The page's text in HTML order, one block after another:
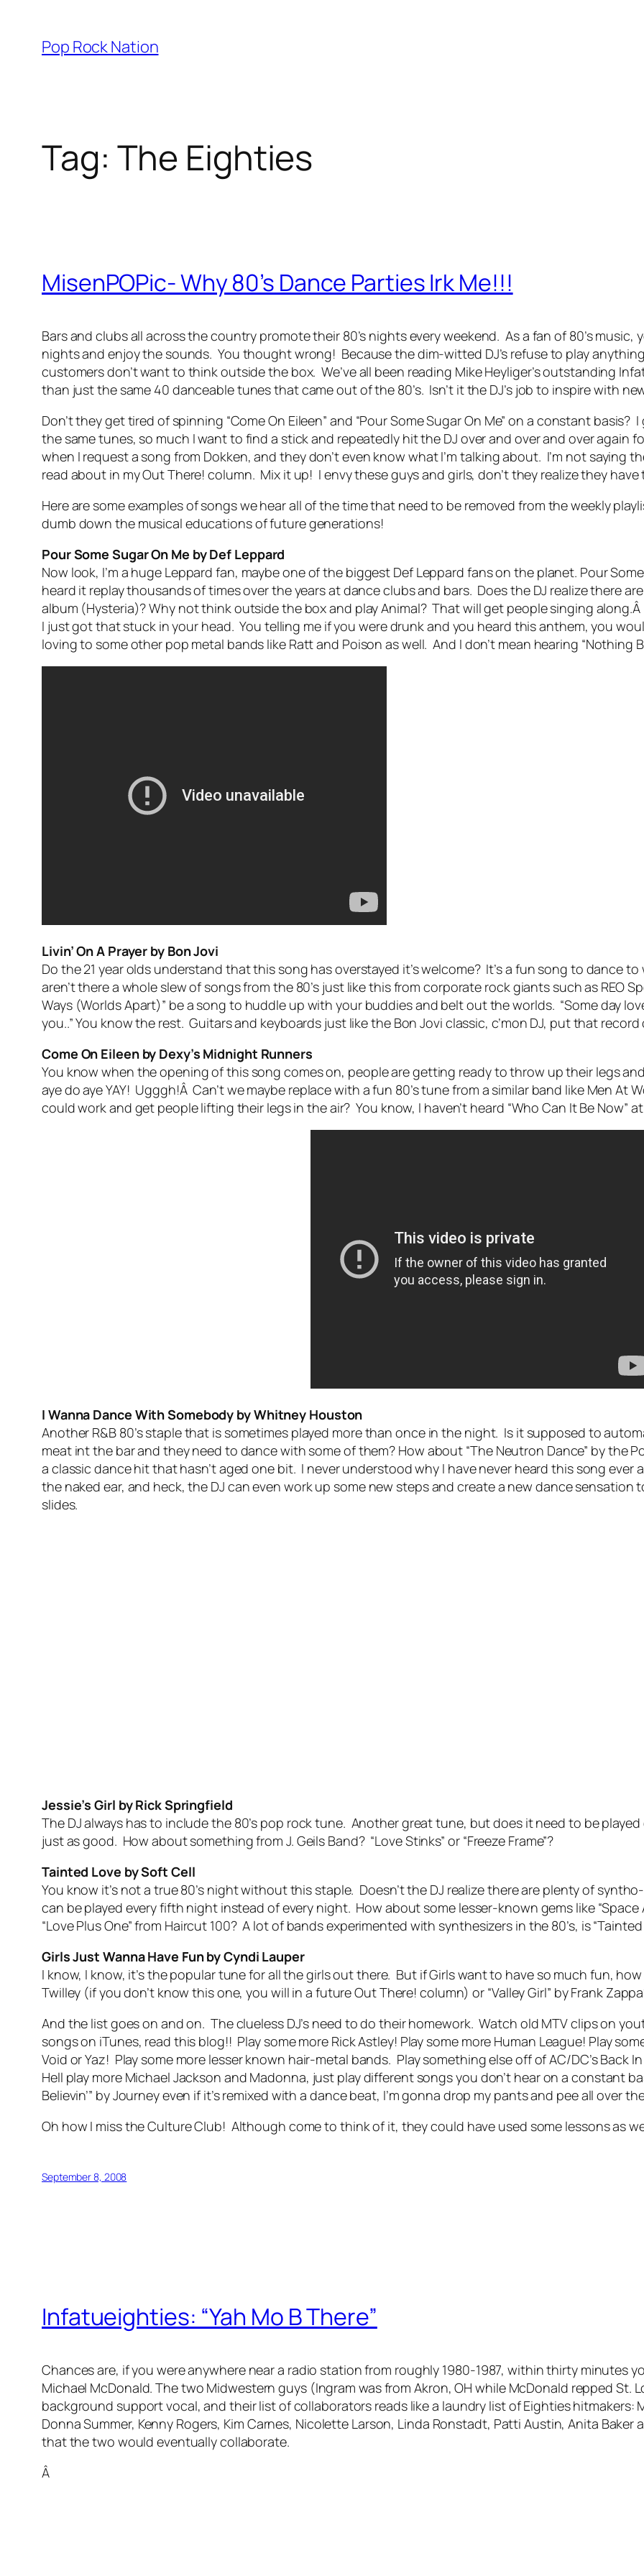
content
Pop Rock Nation
Tag: The Eighties
MisenPOPic- Why 80’s Dance Parties Irk Me!!!
Bars and clubs all across the country promote their 80’s nights every weekend. As a fan of 80’s
nights and enjoy the sounds. You thought wrong! Because the dim-witted DJ’s refuse to play
customers don’t want to think outside the box. We’ve all been reading Mike Heyliger’s outstanding
than just the same 40 danceable tunes that came out of the 80’s. Isn’t it the DJ’s job to inspire with
Don’t they get tired of spinning “Come On Eileen” and “Pour Some Sugar On Me” on a constant
the same tunes, so much I want to find a stick and repeatedly hit the DJ over and over and over again
when I request a song from Dokken, and they don’t even know what I’m talking about. I’m not saying
read about in my Out There! column. Mix it up! I envy these guys and girls, don’t they realize they
Here are some examples of songs we hear all of the time that need to be removed from the weekly
dumb down the musical educations of future generations!
Pour Some Sugar On Me by Def Leppard
Now look, I’m a huge Leppard fan, maybe one of the biggest Def Leppard fans on the planet. Pour
heard it replay thousands of times over the years at dance clubs and bars. Does the DJ realize there
album (Hysteria)? Why not think outside the box and play Animal? That will get people singing along.Â
I just got that stuck in your head. You telling me if you were drunk and you heard this anthem, you
loving to some other pop metal bands like Ratt and Poison as well. And I don’t mean hearing “Nothing
Livin’ On A Prayer by Bon Jovi
Do the 21 year olds understand that this song has overstayed it’s welcome? It’s a fun song to dance
aren’t there a whole slew of songs from the 80’s just like this from corporate rock giants such as REO
Ways (Worlds Apart)” be a song to huddle up with your buddies and belt out the worlds. “Some day
you..” You know the rest. Guitars and keyboards just like the Bon Jovi classic, c’mon DJ, put that record
Come On Eileen by Dexy’s Midnight Runners
You know when the opening of this song comes on, people are getting ready to throw up their legs
aye do aye YAY! Ugggh!Â Can’t we maybe replace with a fun 80’s tune from a similar band like Men At
could work and get people lifting their legs in the air? You know, I haven’t heard “Who Can It Be Now”
I Wanna Dance With Somebody by Whitney Houston
Another R&B 80’s staple that is sometimes played more than once in the night. Is it supposed to
meat int the bar and they need to dance with some of them? How about “The Neutron Dance” by the
a classic dance hit that hasn’t aged one bit. I never understood why I have never heard this song
the naked ear, and heck, the DJ can even work up some new steps and create a new dance
slides.
Jessie’s Girl by Rick Springfield
The DJ always has to include the 80’s pop rock tune. Another great tune, but does it need to be
just as good. How about something from J. Geils Band? “Love Stinks” or “Freeze Frame”?
Tainted Love by Soft Cell
You know it’s not a true 80’s night without this staple. Doesn’t the DJ realize there are plenty of
can be played every fifth night instead of every night. How about some lesser-known gems like “Space
“Love Plus One” from Haircut 100? A lot of bands experimented with synthesizers in the 80’s, is
Girls Just Wanna Have Fun by Cyndi Lauper
I know, I know, it’s the popular tune for all the girls out there. But if Girls want to have so much fun,
Twilley (if you don’t know this one, you will in a future Out There! column) or “Valley Girl” by Frank
And the list goes on and on. The clueless DJ’s need to do their homework. Watch old MTV clips on
songs on iTunes, read this blog!! Play some more Rick Astley! Play some more Human League! Play
Void or Yaz! Play some more lesser known hair-metal bands. Play something else off of AC/DC’s Back
Hell play more Michael Jackson and Madonna, just play different songs you don’t hear on a constant
Believin’” by Journey even if it’s remixed with a dance beat, I’m gonna drop my pants and pee all over
Oh how I miss the Culture Club! Although come to think of it, they could have used some lessons as
September 8, 2008
Infatueighties: “Yah Mo B There”
Chances are, if you were anywhere near a radio station from roughly 1980-1987, within thirty minutes
Michael McDonald. The two Midwestern guys (Ingram was from Akron, OH while McDonald repped
background support vocal, and their list of collaborators reads like a laundry list of Eighties hitmakers:
Donna Summer, Kenny Rogers, Kim Carnes, Nicolette Larson, Linda Ronstadt, Patti Austin, Anita
that the two would eventually collaborate.
Â